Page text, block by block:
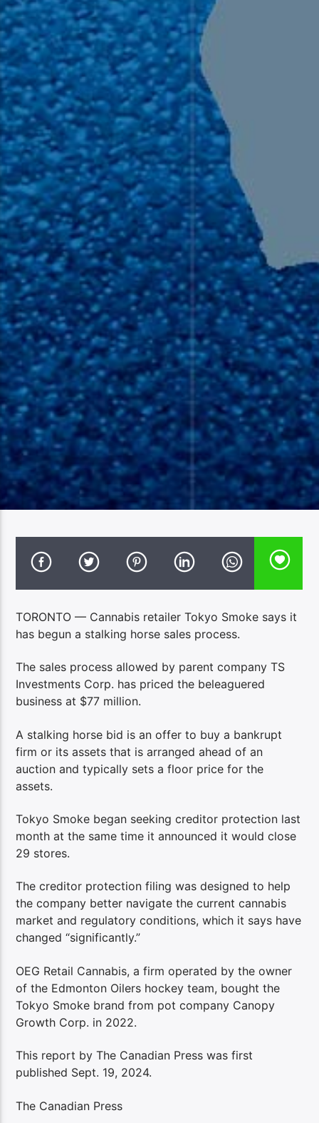
TORONTO — Cannabis retailer Tokyo Smoke says it
has begun a stalking horse sales process.
The sales process allowed by parent company TS
Investments Corp. has priced the beleaguered
business at $77 million.
A stalking horse bid is an offer to buy a bankrupt
firm or its assets that is arranged ahead of an
auction and typically sets a floor price for the
assets.
Tokyo Smoke began seeking creditor protection last
month at the same time it announced it would close
29 stores.
The creditor protection filing was designed to help
the company better navigate the current cannabis
market and regulatory conditions, which it says have
changed “significantly.”
OEG Retail Cannabis, a firm operated by the owner
of the Edmonton Oilers hockey team, bought the
Tokyo Smoke brand from pot company Canopy
Growth Corp. in 2022.
This report by The Canadian Press was first
published Sept. 19, 2024.
The Canadian Press